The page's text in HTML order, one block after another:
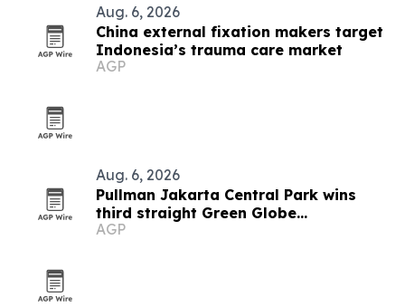
Aug. 6, 2026
China external fixation makers target
Indonesia’s trauma care market
AGP
Aug. 6, 2026
Pullman Jakarta Central Park wins
third straight Green Globe
certification
AGP